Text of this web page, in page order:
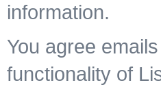
information.
You agree
functionality of